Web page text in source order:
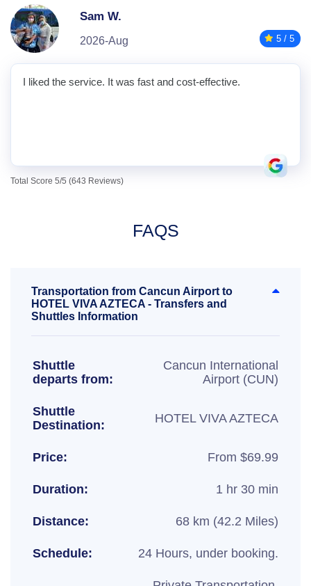
Sam W.
2026-Aug 5 / 5
I liked the service. It was fast and cost-effective.
Total Score 5/5 (643 Reviews)
FAQS
Transportation from Cancun Airport to
HOTEL VIVA AZTECA - Transfers and
Shuttles Information
Shuttle
departs from:
Cancun International
Airport (CUN)
Shuttle
Destination:
HOTEL VIVA AZTECA
Price: From $69.99
Duration: 1 hr 30 min
Distance: 68 km (42.2 Miles)
Schedule: 24 Hours, under booking.